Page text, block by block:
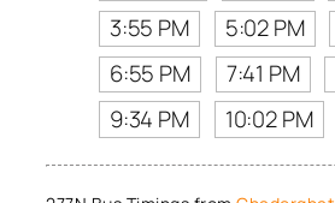
3:55 PM
5:02 PM
6:55 PM
7:41 PM
9:34 PM
10:02 PM